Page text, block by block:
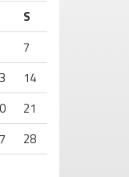
S
7
14
21
28